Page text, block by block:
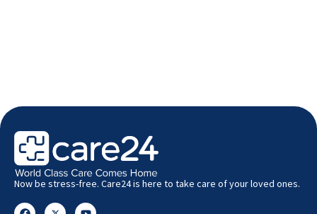
Now be stress-free. Care24 is here to take care of your loved ones.